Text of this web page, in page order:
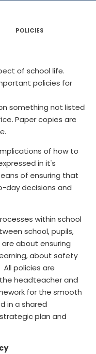
POLICIES
of school life.
policies for
something not listed
Paper copies are
of how to
in it's
of ensuring that
day decisions and
within school
school, pupils,
about ensuring
about safety
policies are
headteacher and
for the smooth
in a shared
plan and